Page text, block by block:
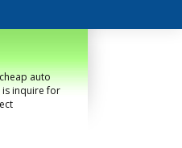
auto
is inquire for